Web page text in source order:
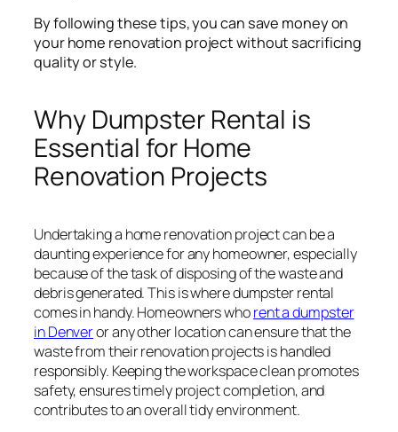
By following these tips, you can save money on
your home renovation project without sacrificing
quality or style.
Why Dumpster Rental is
Essential for Home
Renovation Projects
Undertaking a home renovation project can be a
daunting experience for any homeowner, especially
because of the task of disposing of the waste and
debris generated. This is where dumpster rental
comes in handy. Homeowners whorent a dumpster
in Denveror any other location can ensure that the
waste from their renovation projects is handled
responsibly. Keeping the workspace clean promotes
safety, ensures timely project completion, and
contributes to an overall tidy environment.